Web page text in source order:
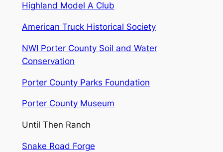
Highland Model A Club
American Truck Historical Society
NWI Porter County Soil and Water
Conservation
Porter County Parks Foundation
Porter County Museum
Until Then Ranch
Snake Road Forge